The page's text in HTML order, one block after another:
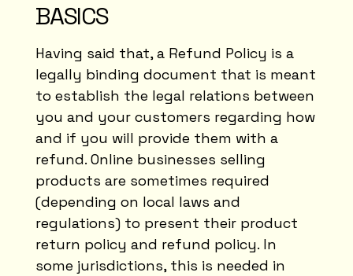
BASICS
Having said that, a Refund Policy is a
legally binding document that is meant
to establish the legal relations between
you and your customers regarding how
and if you will provide them with a
refund. Online businesses selling
products are sometimes required
(depending on local laws and
regulations) to present their product
return policy and refund policy. In
some jurisdictions, this is needed in